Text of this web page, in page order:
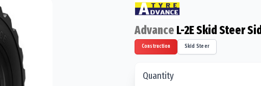
Advance L-2E Skid Steer
Construction Skid Steer
Quantity